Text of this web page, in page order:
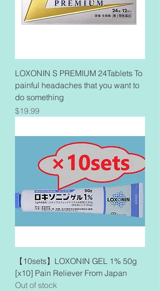
LOXONIN S PREMIUM 24Tablets To
painful headaches that you want to
do something
Price
$19.99
【10sets】LOXONIN GEL 1% 50g
[x10] Pain Reliever From Japan
Out of stock